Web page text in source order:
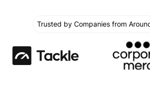
Trusted by Companies from